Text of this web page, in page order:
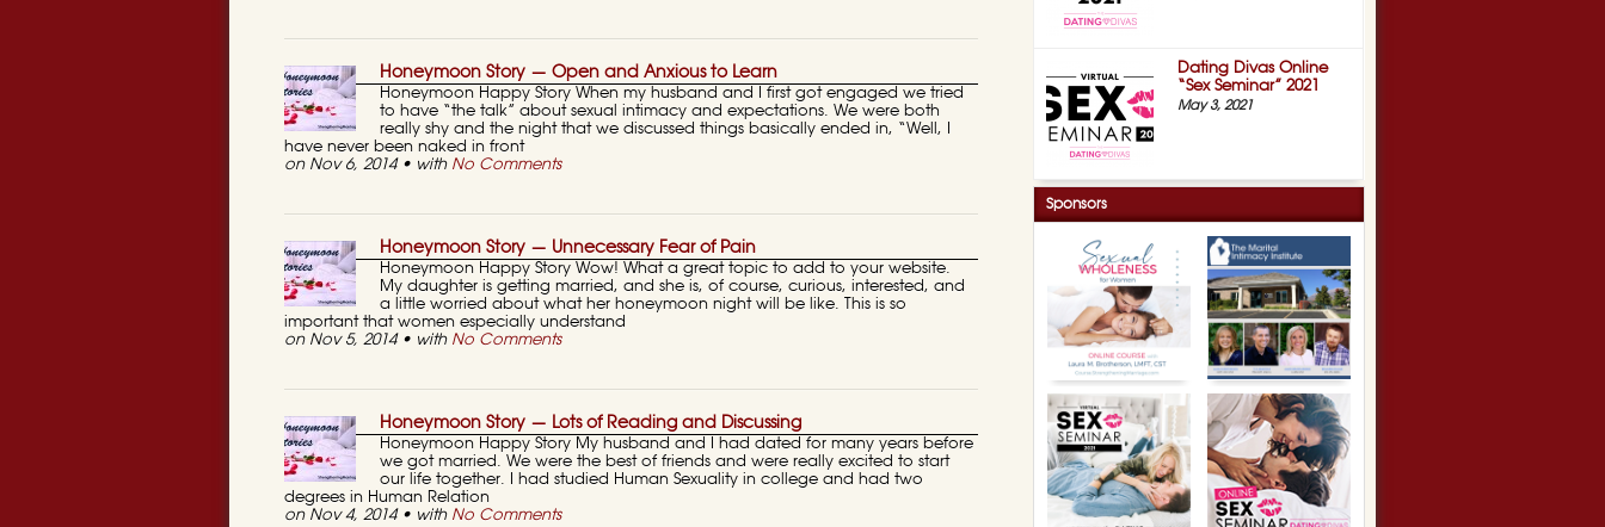
Honeymoon Story — Open and Anxious to Learn
Honeymoon Happy Story When my husband and I first got engaged we tried
to have “the talk” about sexual intimacy and expectations. We were both
really shy and the night that we discussed things basically ended in, “Well, I
have never been naked in front
on Nov 6, 2014 • with No Comments
Honeymoon Story — Unnecessary Fear of Pain
Honeymoon Happy Story Wow! What a great topic to add to your website.
My daughter is getting married, and she is, of course, curious, interested, and
a little worried about what her honeymoon night will be like. This is so
important that women especially understand
on Nov 5, 2014 • with No Comments
Honeymoon Story — Lots of Reading and Discussing
Honeymoon Happy Story My husband and I had dated for many years before
we got married. We were the best of friends and were really excited to start
our life together. I had studied Human Sexuality in college and had two
degrees in Human Relation
on Nov 4, 2014 • with No Comments
Dating Divas Online
“Sex Seminar” 2021
May 3, 2021
Sponsors